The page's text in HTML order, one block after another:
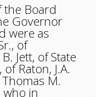
Board
Governor
were as
of
Jett, of State
Raton, J.A.
M.
who in